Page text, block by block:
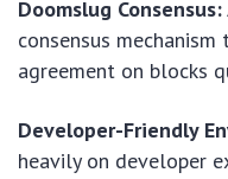
Doomslug Consensus:
consensus
agreement on blocks
Developer-Friendly
heavily on developer